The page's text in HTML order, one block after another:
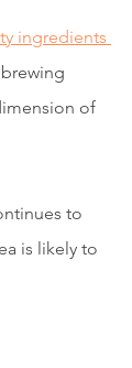
ingredients
of
to
is likely to